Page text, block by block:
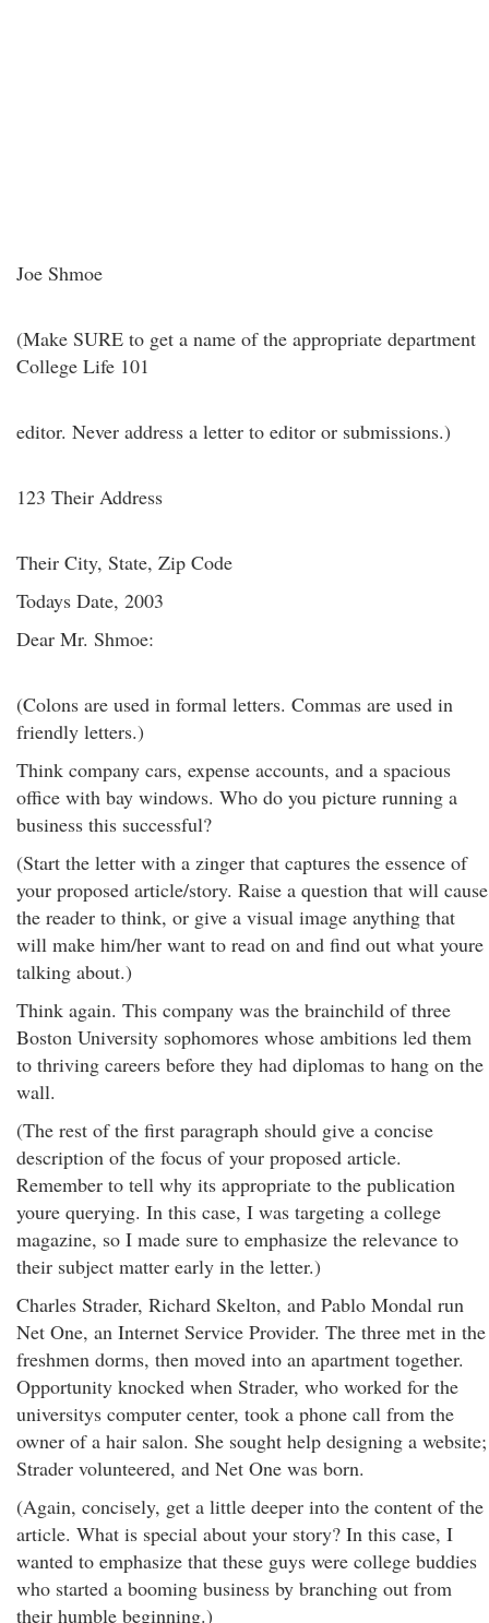
Joe Shmoe
(Make SURE to get a name of the appropriate department
College Life 101
editor. Never address a letter to editor or submissions.)
123 Their Address
Their City, State, Zip Code
Todays Date, 2003
Dear Mr. Shmoe:
(Colons are used in formal letters. Commas are used in
friendly letters.)
Think company cars, expense accounts, and a spacious
office with bay windows. Who do you picture running a
business this successful?
(Start the letter with a zinger that captures the essence of
your proposed article/story. Raise a question that will cause
the reader to think, or give a visual image anything that
will make him/her want to read on and find out what youre
talking about.)
Think again. This company was the brainchild of three
Boston University sophomores whose ambitions led them
to thriving careers before they had diplomas to hang on the
wall.
(The rest of the first paragraph should give a concise
description of the focus of your proposed article.
Remember to tell why its appropriate to the publication
youre querying. In this case, I was targeting a college
magazine, so I made sure to emphasize the relevance to
their subject matter early in the letter.)
Charles Strader, Richard Skelton, and Pablo Mondal run
Net One, an Internet Service Provider. The three met in the
freshmen dorms, then moved into an apartment together.
Opportunity knocked when Strader, who worked for the
universitys computer center, took a phone call from the
owner of a hair salon. She sought help designing a website;
Strader volunteered, and Net One was born.
(Again, concisely, get a little deeper into the content of the
article. What is special about your story? In this case, I
wanted to emphasize that these guys were college buddies
who started a booming business by branching out from
their humble beginning.)